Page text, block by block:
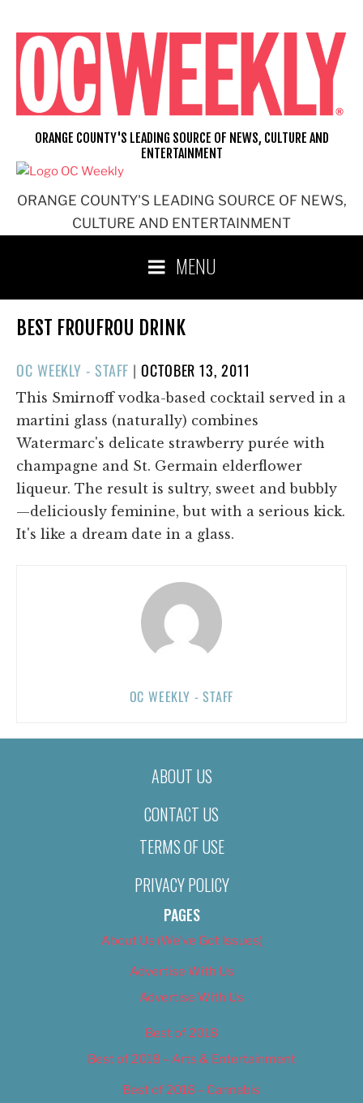
content
ORANGE COUNTY'S LEADING SOURCE OF NEWS,
CULTURE AND ENTERTAINMENT
ORANGE COUNTY'S LEADING SOURCE OF NEWS, CULTURE AND
ENTERTAINMENT
MENU
BEST FROUFROU DRINK
OC WEEKLY - STAFF |POSTED
ON
OCTOBER 13, 2011
This Smirnoff vodka-based cocktail served in a
martini glass (naturally) combines
Watermarc's delicate strawberry purée with
champagne and St. Germain elderflower
liqueur. The result is sultry, sweet and bubbly
—deliciously feminine, but with a serious kick.
It's like a dream date in a glass.
OC WEEKLY - STAFF
ABOUT US
CONTACT US
TERMS OF USE
PRIVACY POLICY
PAGES
About Us (We’ve Got Issues)
Advertise With Us
Advertise With Us
Best of 2018
Best of 2018 – Arts & Entertainment
Best of 2018 – Cannabis